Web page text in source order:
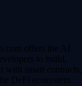
offers the AI
to build,
with smart contracts,
DeFi ecosystem